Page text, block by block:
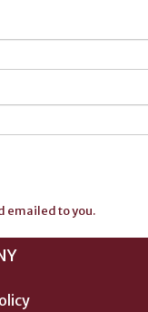
emailed to you.